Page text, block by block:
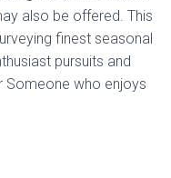
also be offered. This
finest seasonal
pursuits and
Someone who enjoys